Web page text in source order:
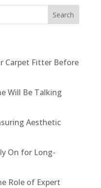
Search
Carpet Fitter Before
Will Be Talking
Aesthetic
On for Long-
Role of Expert